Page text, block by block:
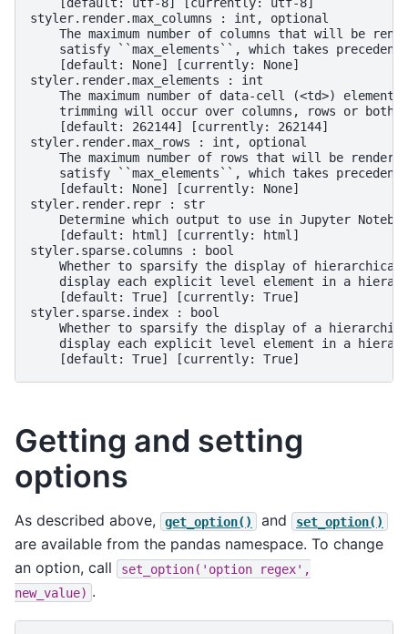
styler.render.max_columns : int, optional
The maximum number of columns that will be
satisfy ``max_elements``, which takes
    [default: None] [currently: None]
styler.render.max_elements : int
The maximum number of data-cell (<td>)
trimming will occur over columns, rows or both
    [default: 262144] [currently: 262144]
styler.render.max_rows : int, optional
The maximum number of rows that will be
satisfy ``max_elements``, which takes
    [default: None] [currently: None]
styler.render.repr : str
Determine which output to use in Jupyter
    [default: html] [currently: html]
styler.sparse.columns : bool
Whether to sparsify the display of
display each explicit level element in a
    [default: True] [currently: True]
styler.sparse.index : bool
Whether to sparsify the display of a
display each explicit level element in a
    [default: True] [currently: True]
Getting and setting
options
As described above, get_option() and set_option()
are available from the pandas namespace. To change
an option, call
set_option('option
regex',
new_value) .